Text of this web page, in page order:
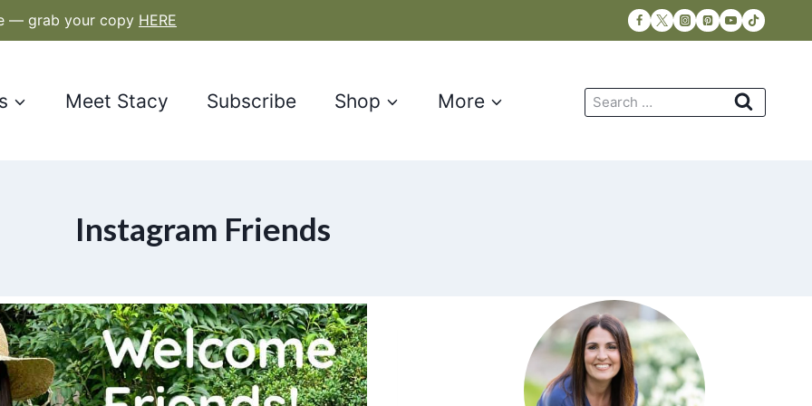
— grab your copy HERE
Meet Stacy Subscribe Shop More
Search
Instagram Friends